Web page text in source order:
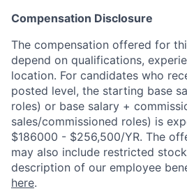
Compensation Disclosure
The compensation offered for
depend on qualifications,
location. For candidates who
posted level, the starting base
roles) or base salary +
sales/commissioned roles) is
$186000 - $256,500/YR. The
may also include restricted
description of our employee
here.